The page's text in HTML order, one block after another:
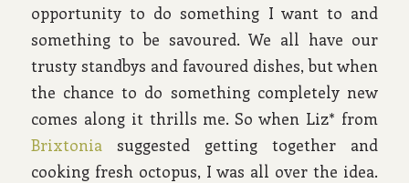
opportunity to do something I want to and
something to be savoured. We all have our
trusty standbys and favoured dishes, but when
the chance to do something completely new
comes along it thrills me. So when Liz* from
Brixtoniasuggested getting together and
cooking fresh octopus, I was all over the idea.